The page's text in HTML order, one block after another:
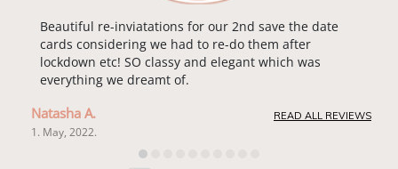
Beautiful re-inviatations for our 2nd save the date
cards considering we had to re-do them after
lockdown etc! SO classy and elegant which was
everything we dreamt of.
Natasha A.
1. May, 2022.
READ ALL REVIEWS